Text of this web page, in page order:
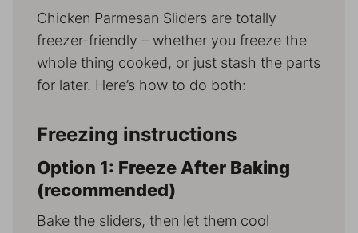
Chicken Parmesan Sliders are totally
freezer-friendly – whether you freeze the
whole thing cooked, or just stash the parts
for later. Here’s how to do both:
Freezing instructions
Option 1: Freeze After Baking
(recommended)
Bake the sliders, then let them cool